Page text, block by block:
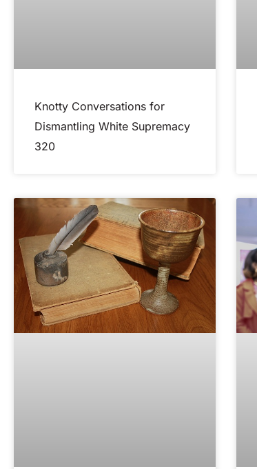
Knotty Conversations for
Dismantling White Supremacy
320